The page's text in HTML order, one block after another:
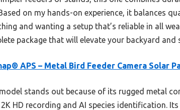
on my hands-on experience, it balances
and wanting a setup that’s reliable in all
package that will elevate your backyard
APS – Metal Bird Feeder Camera Solar
stands out because of its rugged metal
HD recording and AI species identification.